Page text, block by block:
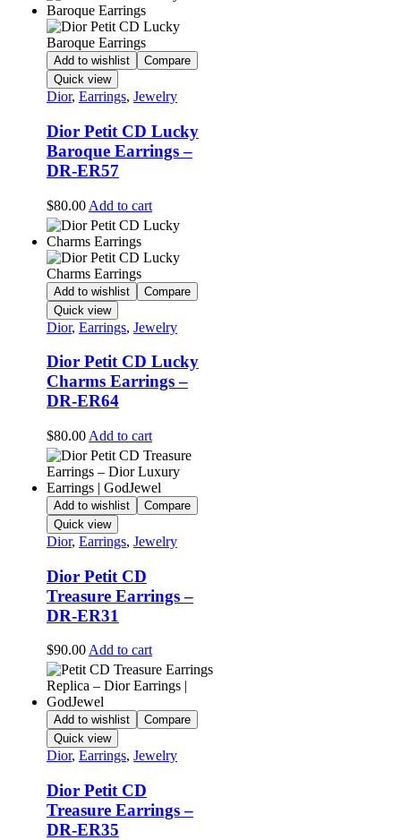
Add to wishlist
Compare
Quick view
Dior, Earrings, Jewelry
Dior Petit CD Lucky
Baroque Earrings –
DR-ER57
$80.00 Add to cart
Add to wishlist
Compare
Quick view
Dior, Earrings, Jewelry
Dior Petit CD Lucky
Charms Earrings –
DR-ER64
$80.00 Add to cart
Add to wishlist
Compare
Quick view
Dior, Earrings, Jewelry
Dior Petit CD
Treasure Earrings –
DR-ER31
$90.00 Add to cart
Add to wishlist
Compare
Quick view
Dior, Earrings, Jewelry
Dior Petit CD
Treasure Earrings –
DR-ER35